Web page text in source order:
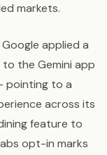
markets.
applied a
the Gemini app
pointing to a
across its
feature to
opt-in marks